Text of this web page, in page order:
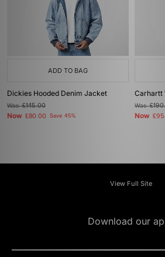
ADD TO BAG
Dickies Hooded Denim Jacket
Was£145.00
Now £80.00 Save 45%
Carhartt
Was
Now
View Full Site
Download our